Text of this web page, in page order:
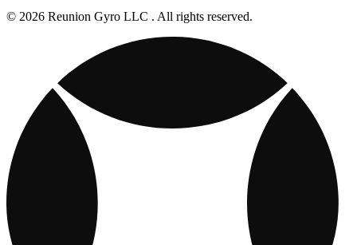
© 2026 Reunion Gyro LLC . All rights reserved.